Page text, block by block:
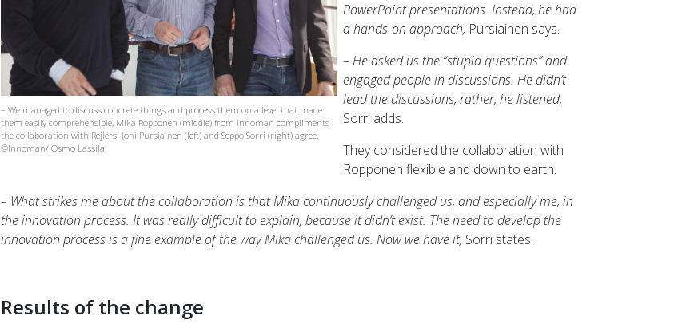
– We managed to discuss concrete things and process them on a level that made
them easily comprehensible, Mika Ropponen (middle) from Innoman compliments
the collaboration with Rejlers. Joni Pursiainen (left) and Seppo Sorri (right) agree.
©Innoman/ Osmo Lassila
PowerPoint presentations. Instead, he had
a hands-on approach, Pursiainen says.
– He asked us the “stupid questions” and
engaged people in discussions. He didn’t
lead the discussions, rather, he listened,
Sorri adds.
They considered the collaboration with
Ropponen flexible and down to earth.
– What strikes me about the collaboration is that Mika continuously challenged us, and especially me, in
the innovation process. It was really difficult to explain, because it didn’t exist. The need to develop the
innovation process is a fine example of the way Mika challenged us. Now we have it, Sorri states.
Results of the change